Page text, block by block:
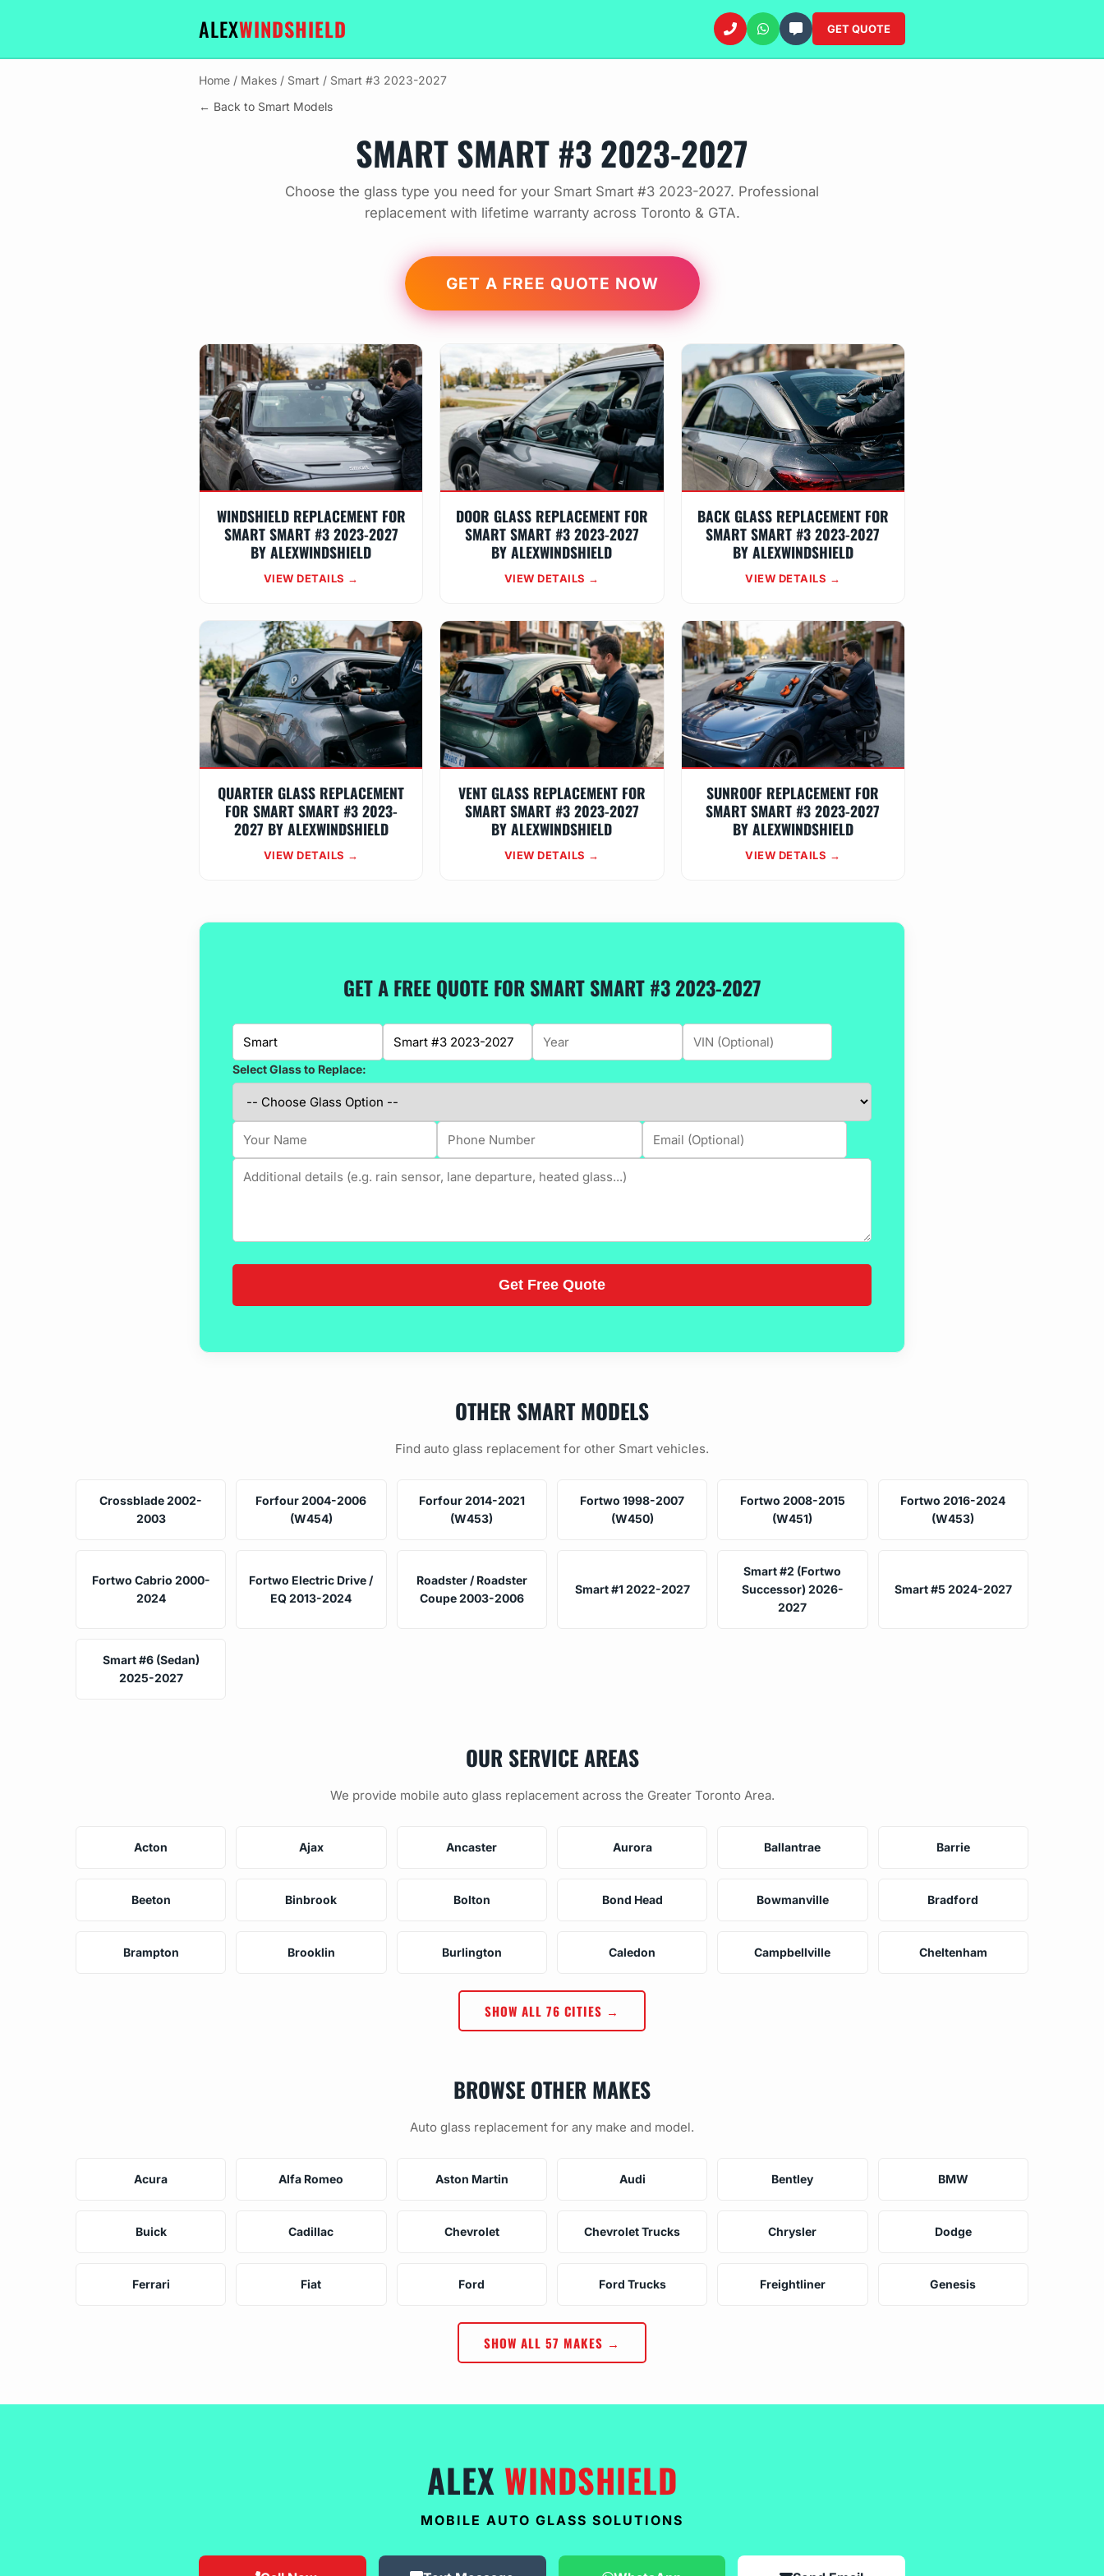
ALEXWINDSHIELD GET QUOTE
Home / Makes / Smart / Smart #3 2023-2027
← Back to Smart Models
SMART SMART #3 2023-2027
Choose the glass type you need for your Smart Smart #3 2023-2027. Professional
replacement with lifetime warranty across Toronto & GTA.
GET A FREE QUOTE NOW
WINDSHIELD REPLACEMENT FOR
SMART SMART #3 2023-2027
BY ALEXWINDSHIELD
VIEW DETAILS →
DOOR GLASS REPLACEMENT FOR
SMART SMART #3 2023-2027
BY ALEXWINDSHIELD
VIEW DETAILS →
BACK GLASS REPLACEMENT FOR
SMART SMART #3 2023-2027
BY ALEXWINDSHIELD
VIEW DETAILS →
QUARTER GLASS REPLACEMENT
FOR SMART SMART #3 2023-
2027 BY ALEXWINDSHIELD
VIEW DETAILS →
VENT GLASS REPLACEMENT FOR
SMART SMART #3 2023-2027
BY ALEXWINDSHIELD
VIEW DETAILS →
SUNROOF REPLACEMENT FOR
SMART SMART #3 2023-2027
BY ALEXWINDSHIELD
VIEW DETAILS →
GET A FREE QUOTE FOR SMART SMART #3 2023-2027
Select Glass to Replace:
OTHER SMART MODELS
Find auto glass replacement for other Smart vehicles.
Crossblade 2002-
2003
Forfour 2004-2006
(W454)
Forfour 2014-2021
(W453)
Fortwo 1998-2007
(W450)
Fortwo 2008-2015
(W451)
Fortwo 2016-2024
(W453)
Fortwo Cabrio 2000-
2024
Fortwo Electric Drive /
EQ 2013-2024
Roadster / Roadster
Coupe 2003-2006
Smart #1 2022-2027
Smart #2 (Fortwo
Successor) 2026-
2027
Smart #5 2024-2027
Smart #6 (Sedan)
2025-2027
OUR SERVICE AREAS
We provide mobile auto glass replacement across the Greater Toronto Area.
Acton Ajax Ancaster Aurora Ballantrae Barrie
Beeton Binbrook Bolton Bond Head Bowmanville Bradford
Brampton Brooklin Burlington Caledon Campbellville Cheltenham
SHOW ALL 76 CITIES →
BROWSE OTHER MAKES
Auto glass replacement for any make and model.
Acura Alfa Romeo Aston Martin Audi Bentley BMW
Buick Cadillac Chevrolet Chevrolet Trucks Chrysler Dodge
Ferrari Fiat Ford Ford Trucks Freightliner Genesis
SHOW ALL 57 MAKES →
ALEX WINDSHIELD
MOBILE AUTO GLASS SOLUTIONS